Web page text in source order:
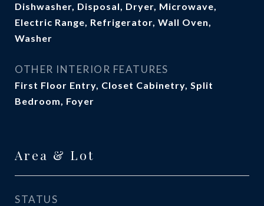
Dishwasher, Disposal, Dryer, Microwave,
Electric Range, Refrigerator, Wall Oven,
Washer
OTHER INTERIOR FEATURES
First Floor Entry, Closet Cabinetry, Split
Bedroom, Foyer
Area & Lot
STATUS